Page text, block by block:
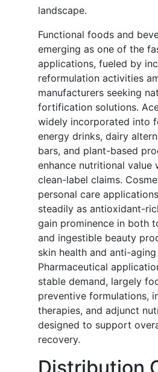
landscape.
Functional foods and
emerging as one of the
applications, fueled by
reformulation activities
manufacturers seeking
fortification solutions.
widely incorporated into
energy drinks, dairy
bars, and plant-based
enhance nutritional value
clean-label claims.
personal care
steadily as antioxidant-
gain prominence in both
and ingestible beauty
skin health and anti-
Pharmaceutical
stable demand, largely
preventive formulations,
therapies, and adjunct
designed to support
recovery.